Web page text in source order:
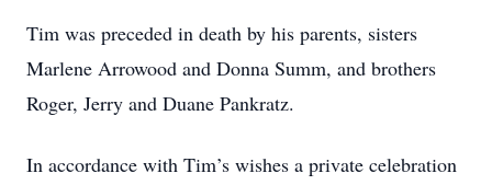
Tim was preceded in death by his parents, sisters
Marlene Arrowood and Donna Summ, and brothers
Roger, Jerry and Duane Pankratz.
In accordance with Tim’s wishes a private celebration